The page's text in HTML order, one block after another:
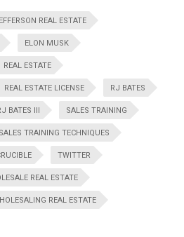
REAL ESTATE
ELON MUSK
REAL ESTATE
REAL ESTATE LICENSE RJ BATES
BATES III SALES TRAINING
SALES TRAINING TECHNIQUES
TWITTER
REAL ESTATE
REAL ESTATE